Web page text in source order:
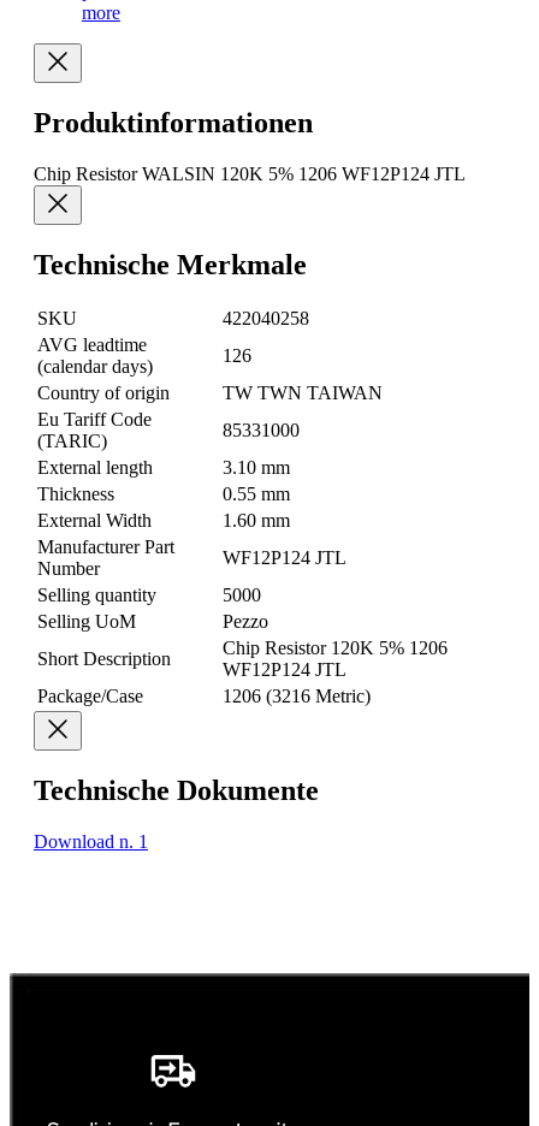
more
Produktinformationen
Chip Resistor WALSIN 120K 5% 1206 WF12P124 JTL
Technische Merkmale
SKU
422040258
AVG leadtime
(calendar days)
126
Country of origin
TW TWN TAIWAN
Eu Tariff Code
(TARIC)
85331000
External length
3.10 mm
Thickness
0.55 mm
External Width
1.60 mm
Manufacturer Part
Number
WF12P124 JTL
Selling quantity
5000
Selling UoM
Pezzo
Short Description
Chip Resistor 120K 5% 1206
WF12P124 JTL
Package/Case
1206 (3216 Metric)
Technische Dokumente
Download n. 1